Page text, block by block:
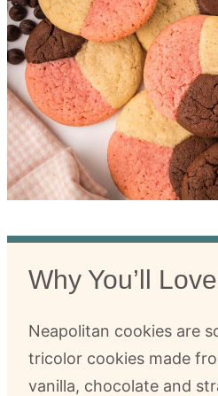
Why You’ll
Neapolitan cookies are
tricolor cookies made
vanilla, chocolate and